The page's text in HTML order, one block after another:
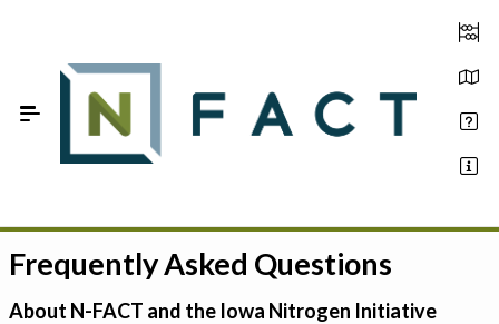
Estimate your optimum N
On-Farm Trials
Frequently Asked Questions
About N-FACT and the Iowa Nitrogen Initiative